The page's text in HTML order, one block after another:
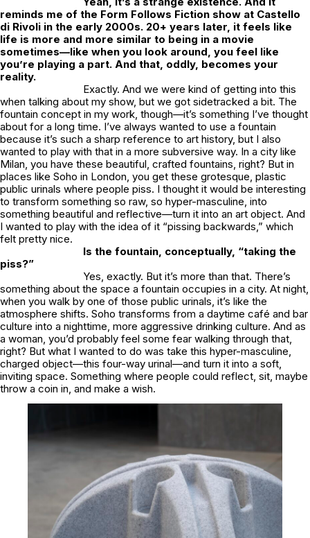
reminds me of the Form Follows Fiction show at Castello
di Rivoli in the early 2000s. 20+ years later, it feels like
life is more and more similar to being in a movie
sometimes—like when you look around, you feel like
you’re playing a part. And that, oddly, becomes your
reality.
Exactly. And we were kind of getting into this
when talking about my show, but we got sidetracked a bit. The
fountain concept in my work, though—it’s something I’ve thought
about for a long time. I’ve always wanted to use a fountain
because it’s such a sharp reference to art history, but I also
wanted to play with that in a more subversive way. In a city like
Milan, you have these beautiful, crafted fountains, right? But in
places like Soho in London, you get these grotesque, plastic
public urinals where people piss. I thought it would be interesting
to transform something so raw, so hyper-masculine, into
something beautiful and reflective—turn it into an art object. And
I wanted to play with the idea of it “pissing backwards,” which
felt pretty nice.
Is the fountain, conceptually, “taking the
piss?”
Yes, exactly. But it’s more than that. There’s
something about the space a fountain occupies in a city. At night,
when you walk by one of those public urinals, it’s like the
atmosphere shifts. Soho transforms from a daytime café and bar
culture into a nighttime, more aggressive drinking culture. And as
a woman, you’d probably feel some fear walking through that,
right? But what I wanted to do was take this hyper-masculine,
charged object—this four-way urinal—and turn it into a soft,
inviting space. Something where people could reflect, sit, maybe
throw a coin in, and make a wish.